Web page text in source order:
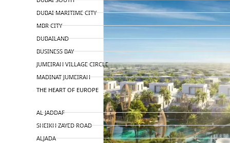
DUBAI MARITIME CITY
MBR CITY
DUBAILAND
BUSINESS BAY
JUMEIRAH VILLAGE CIRCLE
MADINAT JUMEIRAH
THE HEART OF EUROPE
AL JADDAF
SHEIKH ZAYED ROAD
ALJADA